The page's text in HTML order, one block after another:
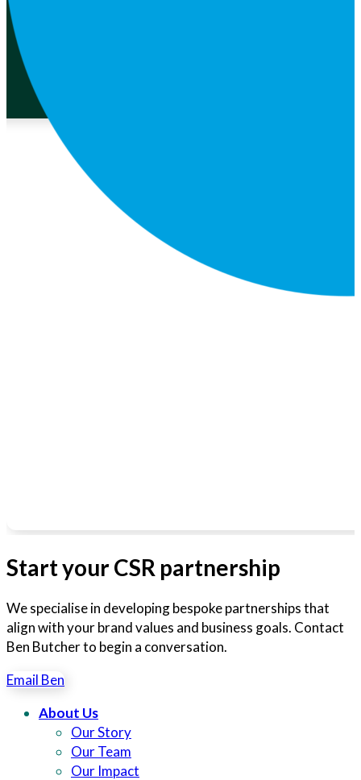
Start your CSR partnership
We specialise in developing bespoke partnerships that
align with your brand values and business goals. Contact
Ben Butcher to begin a conversation.
Email Ben
About Us
Our Story
Our Team
Our Impact